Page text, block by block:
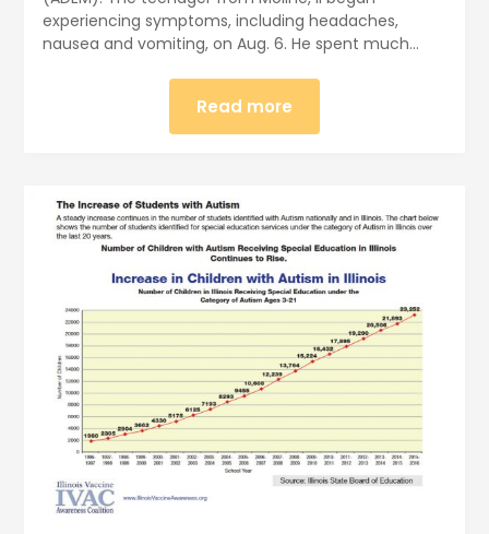
experiencing symptoms, including headaches,
nausea and vomiting, on Aug. 6. He spent much…
Read more